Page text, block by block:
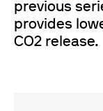
previous
provides
CO2 release.